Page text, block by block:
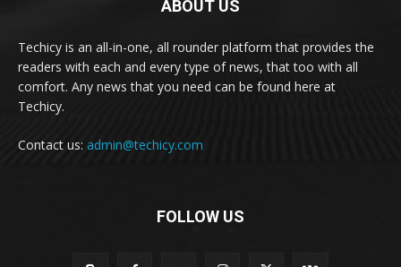
ABOUT US
Techicy is an all-in-one, all rounder platform that provides the
readers with each and every type of news, that too with all
comfort. Any news that you need can be found here at
Techicy.
Contact us: admin@techicy.com
FOLLOW US